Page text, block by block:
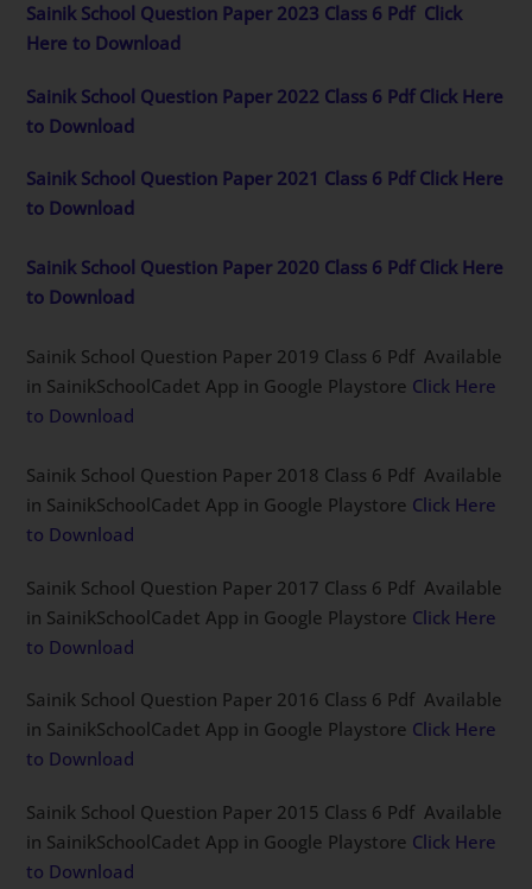
Sainik School Question Paper 2023 Class 6 Pdf Click
Here to Download
Sainik School Question Paper 2022 Class 6 Pdf Click Here
to Download
Sainik School Question Paper 2021 Class 6 Pdf Click Here
to Download
Sainik School Question Paper 2020 Class 6 Pdf Click Here
to Download
Sainik School Question Paper 2019 Class 6 Pdf Available
in SainikSchoolCadet App in Google Playstore Click Here
to Download
Sainik School Question Paper 2018 Class 6 Pdf Available
in SainikSchoolCadet App in Google Playstore Click Here
to Download
Sainik School Question Paper 2017 Class 6 Pdf Available
in SainikSchoolCadet App in Google Playstore Click Here
to Download
Sainik School Question Paper 2016 Class 6 Pdf Available
in SainikSchoolCadet App in Google Playstore Click Here
to Download
Sainik School Question Paper 2015 Class 6 Pdf Available
in SainikSchoolCadet App in Google Playstore Click Here
to Download